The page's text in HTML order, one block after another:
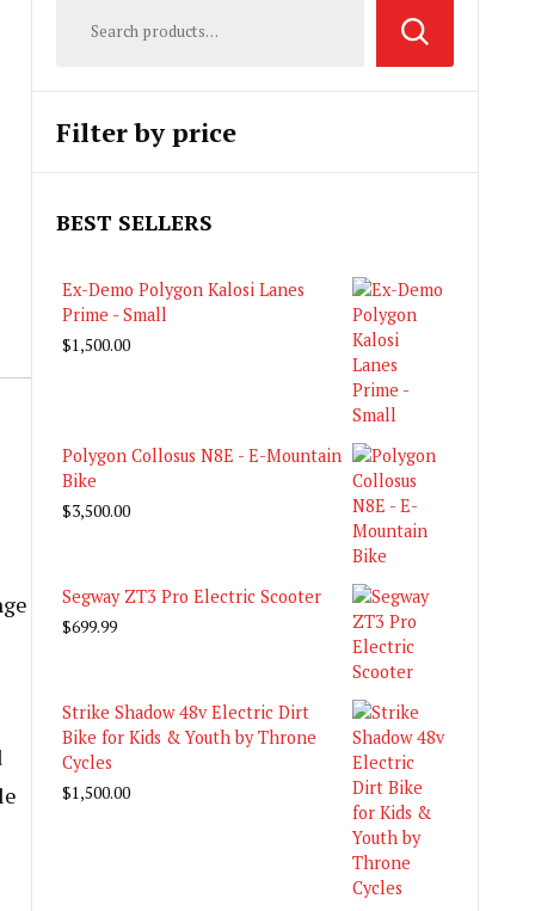
Filter by price
BEST SELLERS
Ex-Demo Polygon Kalosi Lanes
Prime - Small
$1,500.00
Polygon Collosus N8E - E-Mountain
Bike
$3,500.00
Segway ZT3 Pro Electric Scooter
$699.99
Strike Shadow 48v Electric Dirt
Bike for Kids & Youth by Throne
Cycles
$1,500.00